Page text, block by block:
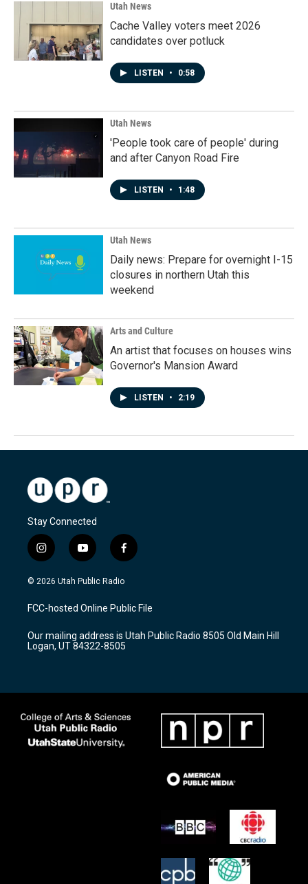
Utah News
Cache Valley voters meet 2026
candidates over potluck
LISTEN • 0:58
Utah News
'People took care of people' during
and after Canyon Road Fire
LISTEN • 1:48
Utah News
Daily news: Prepare for overnight I-15
closures in northern Utah this
weekend
Arts and Culture
An artist that focuses on houses wins
Governor's Mansion Award
LISTEN • 2:19
Stay Connected
i
n
s
a
g
a
m
y
o
u
u
b
f
a
c
b
o
k
© 2026 Utah Public Radio
FCC-hosted Online Public File
Our mailing address is Utah Public Radio 8505 Old Main Hill
Logan, UT 84322-8505